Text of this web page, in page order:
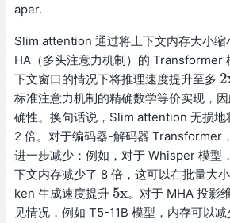
aper.
Slim attention 通过将上下文内存大小缩
HA（多头注意力机制）的 Transformer
下文窗口的情况下将推理速度提升至多 2
2
标准注意力机制的精确数学等价实现，
确性。换句话说，Slim attention 无损地
2 倍。对于编码器-解码器 Transformer
进一步减少：例如，对于 Whisper 模型
下文内存减少了 8 倍，这可以在批量大
ken 生成速度提升 5x
5x。对于 MHA 投影
见情况，例如 T5-11B 模型，内存可以